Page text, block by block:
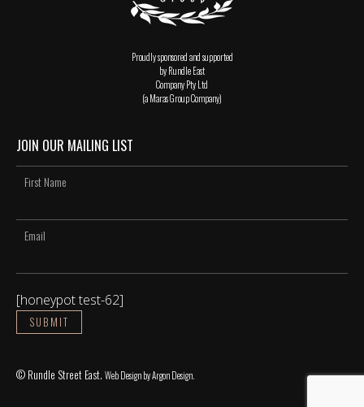
Proudly sponsored and supported
by Rundle East
Company Pty Ltd
(a Maras Group Company)
JOIN OUR MAILING LIST
[honeypot test-62]
© Rundle Street East. Web Designby Argon Design.